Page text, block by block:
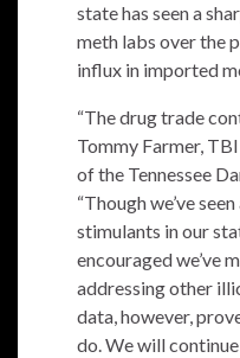
state has seen a
meth labs over the
influx in imported
“The drug trade
Tommy Farmer,
of the Tennessee
“Though we’ve
stimulants in our
encouraged we’ve
addressing other
data, however,
do. We will